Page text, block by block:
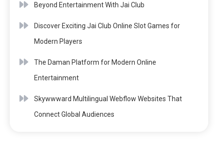
Beyond Entertainment With Jai Club
Discover Exciting Jai Club Online Slot Games for
Modern Players
The Daman Platform for Modern Online
Entertainment
Skywwward Multilingual Webflow Websites That
Connect Global Audiences